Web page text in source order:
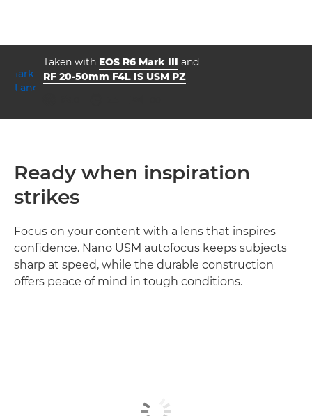
Taken with EOS R6 Mark III and
RF 20-50mm F4L IS USM PZ
Ready when inspiration
strikes
Focus on your content with a lens that inspires
confidence. Nano USM autofocus keeps subjects
sharp at speed, while the durable construction
offers peace of mind in tough conditions.